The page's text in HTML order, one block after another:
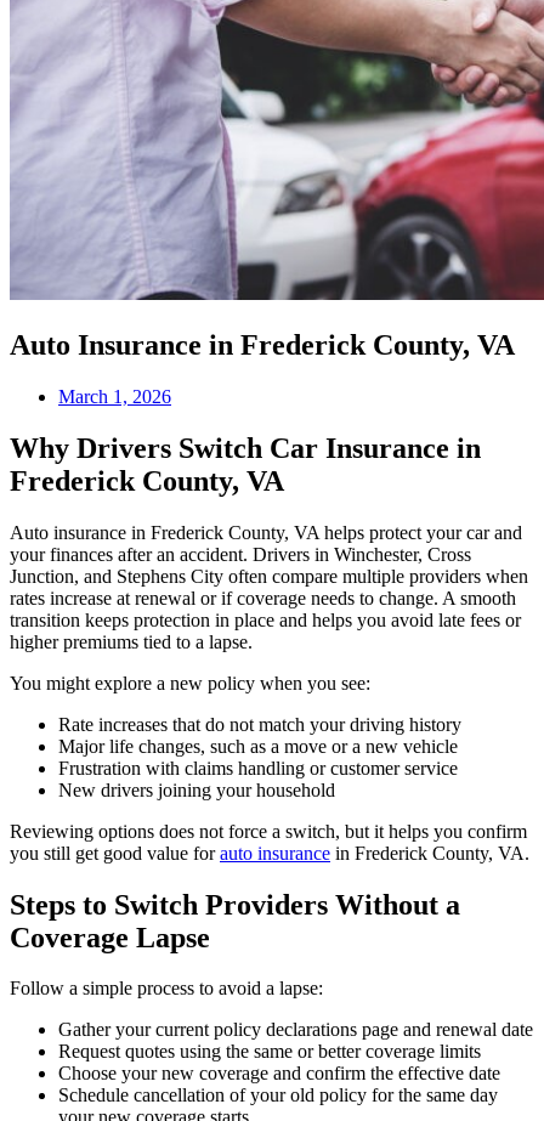
Auto Insurance in Frederick County, VA
March 1, 2026
Why Drivers Switch Car Insurance in
Frederick County, VA
Auto insurance in Frederick County, VA helps protect your car and
your finances after an accident. Drivers in Winchester, Cross
Junction, and Stephens City often compare multiple providers when
rates increase at renewal or if coverage needs to change. A smooth
transition keeps protection in place and helps you avoid late fees or
higher premiums tied to a lapse.
You might explore a new policy when you see:
Rate increases that do not match your driving history
Major life changes, such as a move or a new vehicle
Frustration with claims handling or customer service
New drivers joining your household
Reviewing options does not force a switch, but it helps you confirm
you still get good value forauto insurance in Frederick County, VA.
Steps to Switch Providers Without a
Coverage Lapse
Follow a simple process to avoid a lapse:
Gather your current policy declarations page and renewal date
Request quotes using the same or better coverage limits
Choose your new coverage and confirm the effective date
Schedule cancellation of your old policy for the same day